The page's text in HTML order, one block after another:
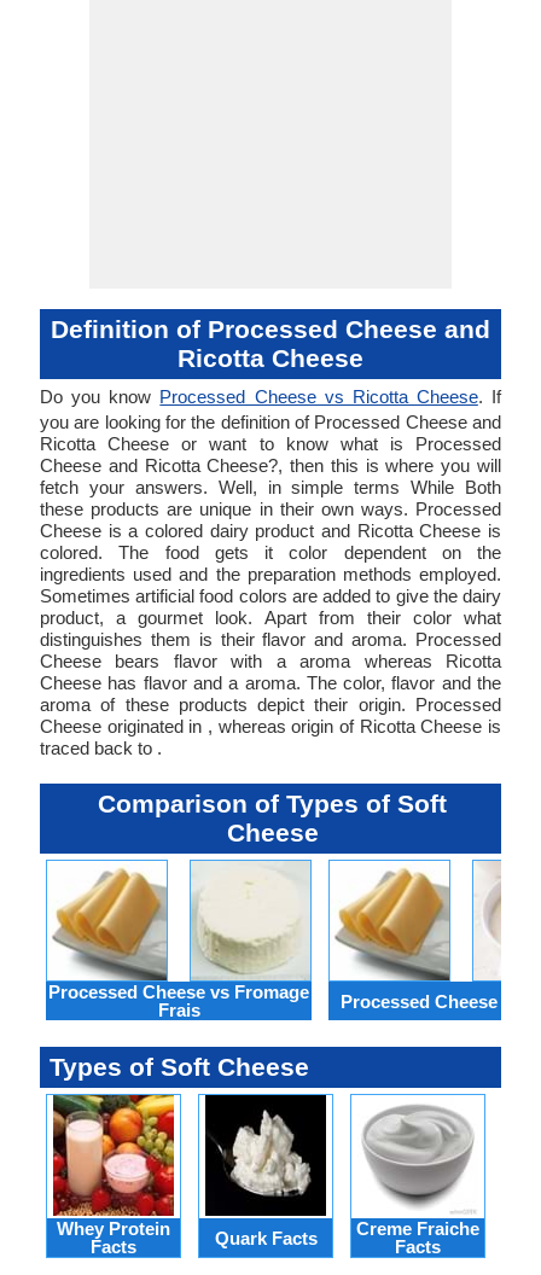
Definition of Processed Cheese and
Ricotta Cheese
Do you know Processed Cheese vs Ricotta Cheese. If
you are looking for the definition of Processed Cheese and
Ricotta Cheese or want to know what is Processed
Cheese and Ricotta Cheese?, then this is where you will
fetch your answers. Well, in simple terms While Both
these products are unique in their own ways. Processed
Cheese is a colored dairy product and Ricotta Cheese is
colored. The food gets it color dependent on the
ingredients used and the preparation methods employed.
Sometimes artificial food colors are added to give the dairy
product, a gourmet look. Apart from their color what
distinguishes them is their flavor and aroma. Processed
Cheese bears flavor with a aroma whereas Ricotta
Cheese has flavor and a aroma. The color, flavor and the
aroma of these products depict their origin. Processed
Cheese originated in , whereas origin of Ricotta Cheese is
traced back to .
Comparison of Types of Soft
Cheese
Processed Cheese vs Fromage
Frais
Processed Cheese vs
Types of Soft Cheese
Whey Protein
Facts
Quark Facts
Creme Fraiche
Facts